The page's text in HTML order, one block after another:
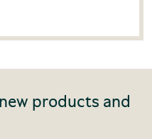
products and